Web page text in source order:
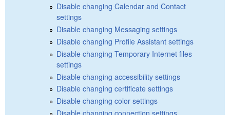
Disable changing Calendar and Contact
settings
Disable changing Messaging settings
Disable changing Profile Assistant settings
Disable changing Temporary Internet files
settings
Disable changing accessibility settings
Disable changing certificate settings
Disable changing color settings
Disable changing connection settings